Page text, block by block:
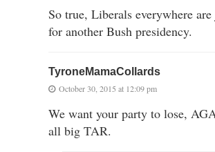
So true, Liberals everywhere
for another Bush presidency.
TyroneMamaCollards
October 30, 2015 at 12:09 pm
We want your party to lose,
all big TAR.